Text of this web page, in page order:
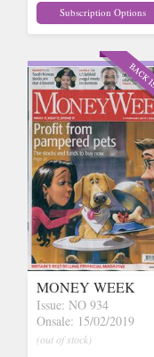
Subscription Options
MONEY WEEK
Issue: NO 934
Onsale: 15/02/2019
(out of stock)